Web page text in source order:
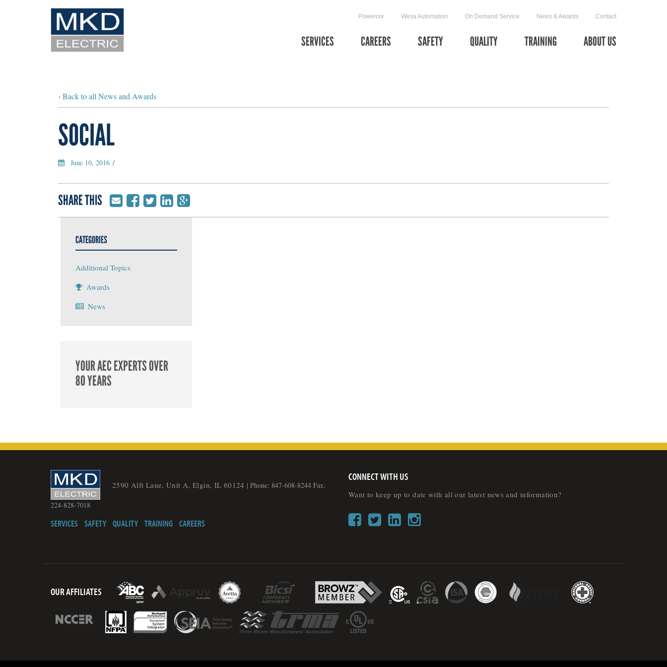
Powercor Wesa Automation On Demand Service News & Awards Contact
SERVICES CAREERS SAFETY QUALITY TRAINING ABOUT US
‹ Back to all News and Awards
SOCIAL
June 10, 2016 /
SHARE THIS
CATEGORIES
Additional Topics
Awards
News
YOUR AEC EXPERTS OVER
80 YEARS
2590 Alft Lane, Unit A, Elgin, IL 60124 | Phone: 847-608-8244 Fax:
224-828-7018
SERVICES SAFETY QUALITY TRAINING CAREERS
CONNECT WITH US
Want to keep up to date with all our latest news and information?
OUR AFFILIATES